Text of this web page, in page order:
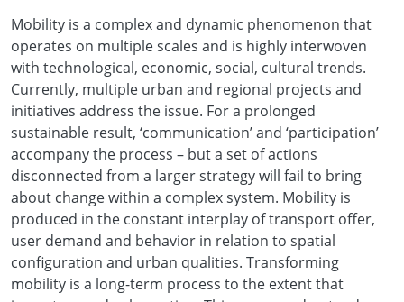
Mobility is a complex and dynamic phenomenon that
operates on multiple scales and is highly interwoven
with technological, economic, social, cultural trends.
Currently, multiple urban and regional projects and
initiatives address the issue. For a prolonged
sustainable result, ‘communication’ and ‘participation’
accompany the process – but a set of actions
disconnected from a larger strategy will fail to bring
about change within a complex system. Mobility is
produced in the constant interplay of transport offer,
user demand and behavior in relation to spatial
configuration and urban qualities. Transforming
mobility is a long-term process to the extent that